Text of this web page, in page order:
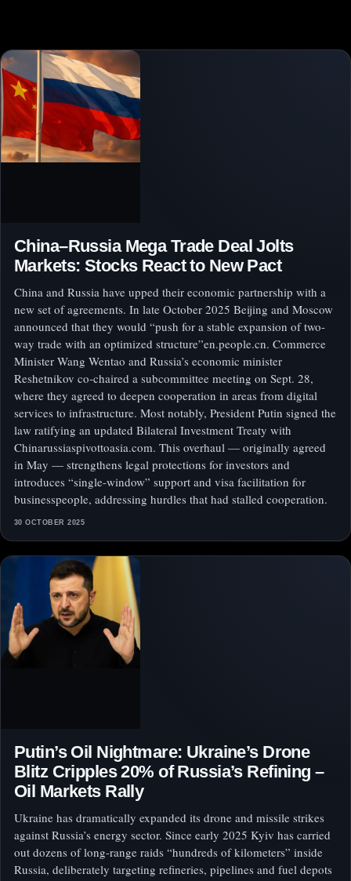
China–Russia Mega Trade Deal Jolts
Markets: Stocks React to New Pact
China and Russia have upped their economic partnership with a
new set of agreements. In late October 2025 Beijing and Moscow
announced that they would “push for a stable expansion of two-
way trade with an optimized structure”en.people.cn. Commerce
Minister Wang Wentao and Russia’s economic minister
Reshetnikov co‑chaired a subcommittee meeting on Sept. 28,
where they agreed to deepen cooperation in areas from digital
services to infrastructure. Most notably, President Putin signed the
law ratifying an updated Bilateral Investment Treaty with
Chinarussiaspivottoasia.com. This overhaul — originally agreed
in May — strengthens legal protections for investors and
introduces “single-window” support and visa facilitation for
businesspeople, addressing hurdles that had stalled cooperation.
30 OCTOBER 2025
Putin’s Oil Nightmare: Ukraine’s Drone
Blitz Cripples 20% of Russia’s Refining –
Oil Markets Rally
Ukraine has dramatically expanded its drone and missile strikes
against Russia’s energy sector. Since early 2025 Kyiv has carried
out dozens of long-range raids “hundreds of kilometers” inside
Russia, deliberately targeting refineries, pipelines and fuel depots